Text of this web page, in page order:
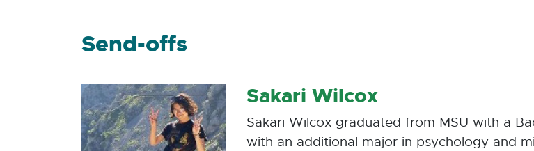
Send-offs
Sakari Wilcox
Sakari Wilcox graduated from MSU with a
with an additional major in psychology and